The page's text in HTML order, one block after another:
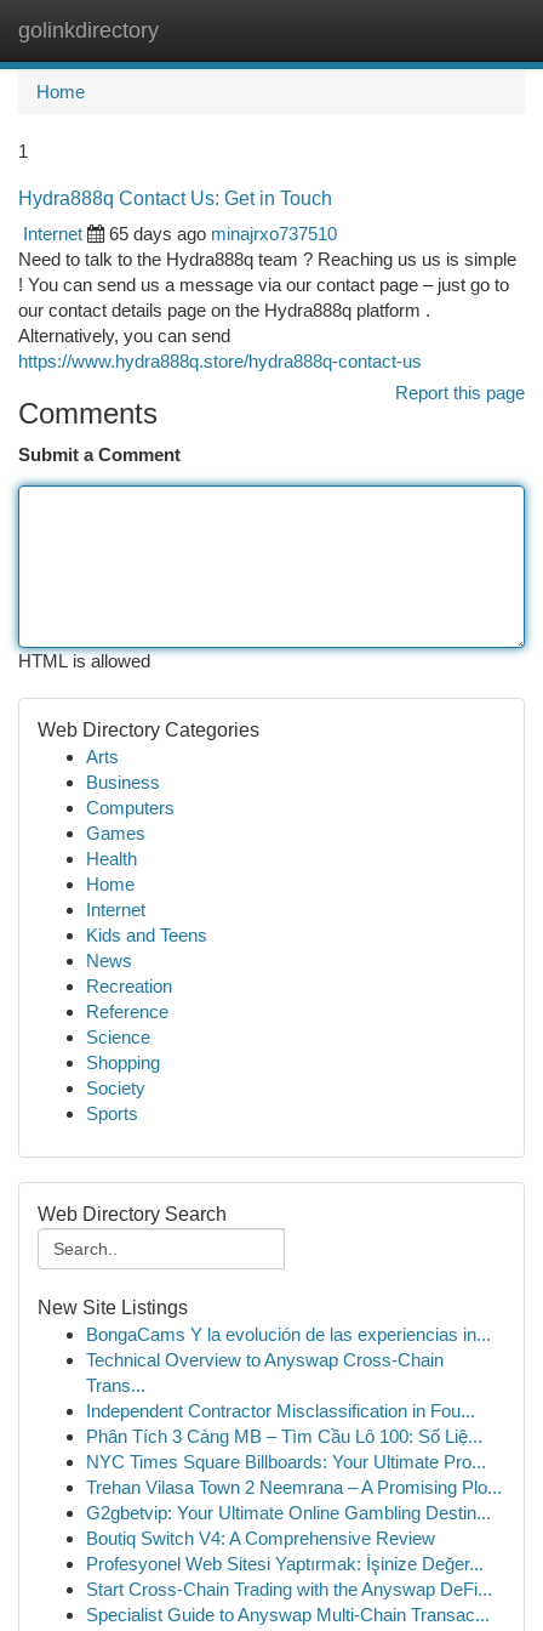
golinkdirectory
Home
1
Hydra888q Contact Us: Get in Touch
Internet
65 days ago minajrxo737510
Need to talk to the Hydra888q team ? Reaching us us is simple
! You can send us a message via our contact page – just go to
our contact details page on the Hydra888q platform .
Alternatively, you can send
https://www.hydra888q.store/hydra888q-contact-us
Report this page
Comments
Submit a Comment
HTML is allowed
Web Directory Categories
Arts
Business
Computers
Games
Health
Home
Internet
Kids and Teens
News
Recreation
Reference
Science
Shopping
Society
Sports
Web Directory Search
New Site Listings
BongaCams Y la evolución de las experiencias in...
Technical Overview to Anyswap Cross-Chain
Trans...
Independent Contractor Misclassification in Fou...
Phân Tích 3 Càng MB – Tìm Cầu Lô 100: Số Liệ...
NYC Times Square Billboards: Your Ultimate Pro...
Trehan Vilasa Town 2 Neemrana – A Promising Plo...
G2gbetvip: Your Ultimate Online Gambling Destin...
Boutiq Switch V4: A Comprehensive Review
Profesyonel Web Sitesi Yaptırmak: İşinize Değer...
Start Cross-Chain Trading with the Anyswap DeFi...
Specialist Guide to Anyswap Multi-Chain Transac...